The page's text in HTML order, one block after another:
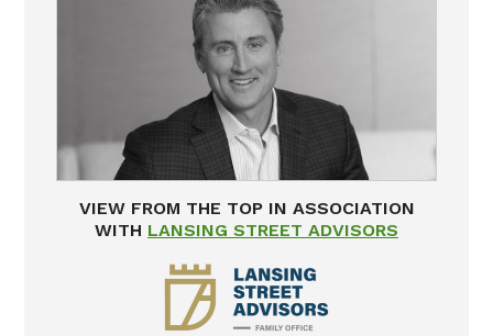
VIEW FROM THE TOP IN ASSOCIATION
WITH LANSING STREET ADVISORS